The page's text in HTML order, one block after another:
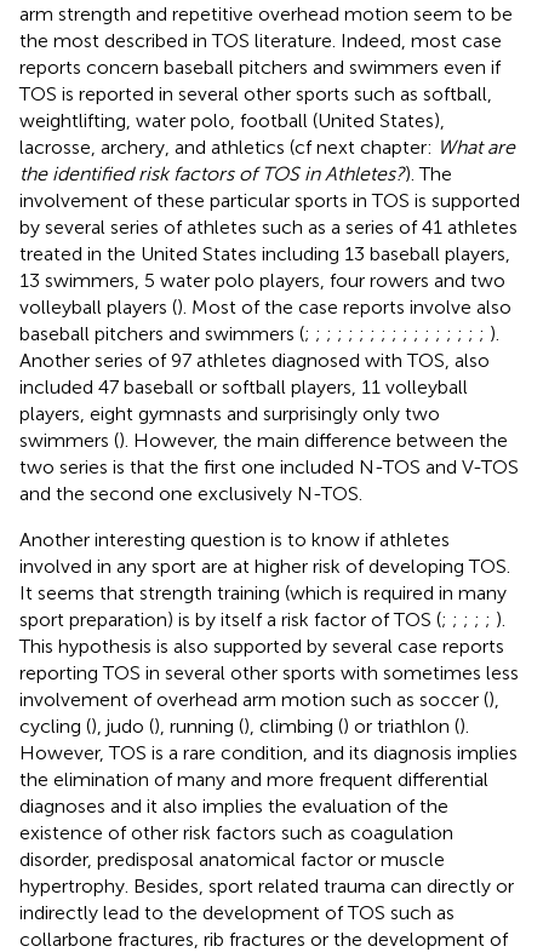
arm strength and repetitive overhead motion seem to be
the most described in TOS literature. Indeed, most case
reports concern baseball pitchers and swimmers even if
TOS is reported in several other sports such as softball,
weightlifting, water polo, football (United States),
lacrosse, archery, and athletics (cf next chapter: What are
the identified risk factors of TOS in Athletes?). The
involvement of these particular sports in TOS is supported
by several series of athletes such as a series of 41 athletes
treated in the United States including 13 baseball players,
13 swimmers, 5 water polo players, four rowers and two
volleyball players (). Most of the case reports involve also
baseball pitchers and swimmers (; ; ; ; ; ; ; ; ; ; ; ; ; ; ; ; ; ).
Another series of 97 athletes diagnosed with TOS, also
included 47 baseball or softball players, 11 volleyball
players, eight gymnasts and surprisingly only two
swimmers (). However, the main difference between the
two series is that the first one included N-TOS and V-TOS
and the second one exclusively N-TOS.
Another interesting question is to know if athletes
involved in any sport are at higher risk of developing TOS.
It seems that strength training (which is required in many
sport preparation) is by itself a risk factor of TOS (; ; ; ; ; ).
This hypothesis is also supported by several case reports
reporting TOS in several other sports with sometimes less
involvement of overhead arm motion such as soccer (),
cycling (), judo (), running (), climbing () or triathlon ().
However, TOS is a rare condition, and its diagnosis implies
the elimination of many and more frequent differential
diagnoses and it also implies the evaluation of the
existence of other risk factors such as coagulation
disorder, predisposal anatomical factor or muscle
hypertrophy. Besides, sport related trauma can directly or
indirectly lead to the development of TOS such as
collarbone fractures, rib fractures or the development of